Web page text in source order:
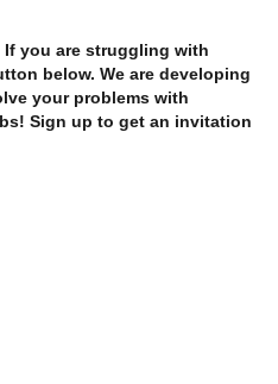
you are struggling with
below. We are developing
your problems with
Sign up to get an invitation